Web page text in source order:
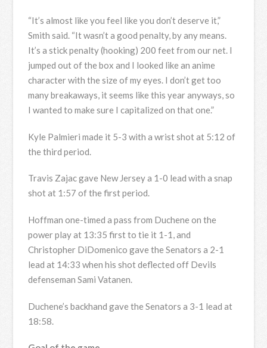
“It’s almost like you feel like you don’t deserve it,”
Smith said. “It wasn’t a good penalty, by any means.
It’s a stick penalty (hooking) 200 feet from our net. I
jumped out of the box and I looked like an anime
character with the size of my eyes. I don’t get too
many breakaways, it seems like this year anyways, so
I wanted to make sure I capitalized on that one.”
Kyle Palmieri made it 5-3 with a wrist shot at 5:12 of
the third period.
Travis Zajac gave New Jersey a 1-0 lead with a snap
shot at 1:57 of the first period.
Hoffman one-timed a pass from Duchene on the
power play at 13:35 first to tie it 1-1, and
Christopher DiDomenico gave the Senators a 2-1
lead at 14:33 when his shot deflected off Devils
defenseman Sami Vatanen.
Duchene’s backhand gave the Senators a 3-1 lead at
18:58.